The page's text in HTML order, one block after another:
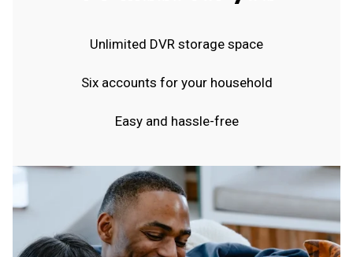
Unlimited DVR storage space
Six accounts for your household
Easy and hassle-free